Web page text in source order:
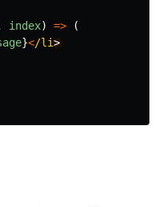
index) =>
(
}</li